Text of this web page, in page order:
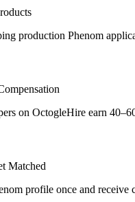
production Phenom
on OctogleHire earn
Matched
profile once and